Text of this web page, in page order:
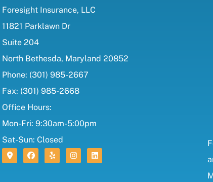
Foresight Insurance, LLC
11821 Parklawn Dr
Suite 204
North Bethesda, Maryland 20852
Phone: (301) 985-2667
Fax: (301) 985-2668
Office Hours:
Mon-Fri: 9:30am-5:00pm
Sat-Sun: Closed